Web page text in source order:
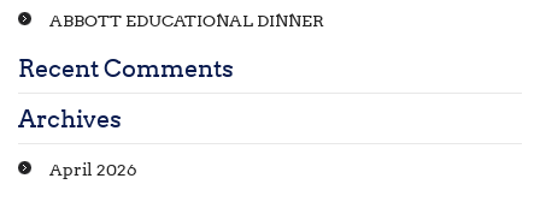
ABBOTT EDUCATIONAL DINNER
Recent Comments
Archives
April 2026